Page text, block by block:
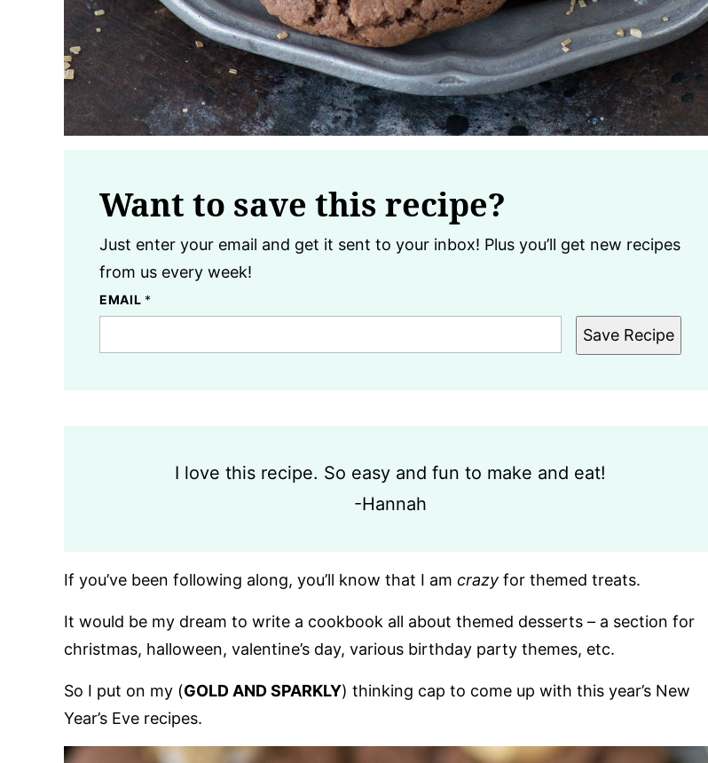
Want to save this recipe?
Just enter your email and get it sent to your inbox! Plus you’ll get new recipes
from us every week!
EMAIL *
Save Recipe
I love this recipe. So easy and fun to make and eat!
-Hannah
If you’ve been following along, you’ll know that I am crazy for themed treats.
It would be my dream to write a cookbook all about themed desserts – a section for
christmas, halloween, valentine’s day, various birthday party themes, etc.
So I put on my (GOLD AND SPARKLY) thinking cap to come up with this year’s New
Year’s Eve recipes.